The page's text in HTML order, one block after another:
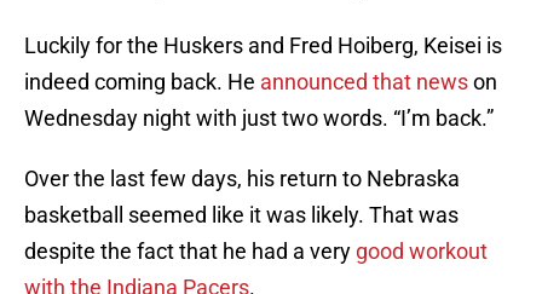
Luckily for the Huskers and Fred Hoiberg, Keisei is
indeed coming back. He announced that newson
Wednesday night with just two words. “I’m back.”
Over the last few days, his return to Nebraska
basketball seemed like it was likely. That was
despite the fact that he had a very good workout
with the Indiana Pacers.